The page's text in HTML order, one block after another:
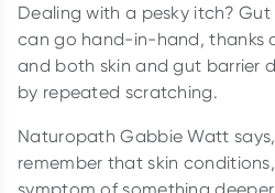
Dealing with a pesky itch?
can go hand-in-hand, thanks
and both skin and gut barrier
by repeated scratching.
Naturopath Gabbie Watt
remember that skin
symptom of something